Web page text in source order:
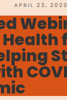
POSTED
ON
APRIL 23, 2020